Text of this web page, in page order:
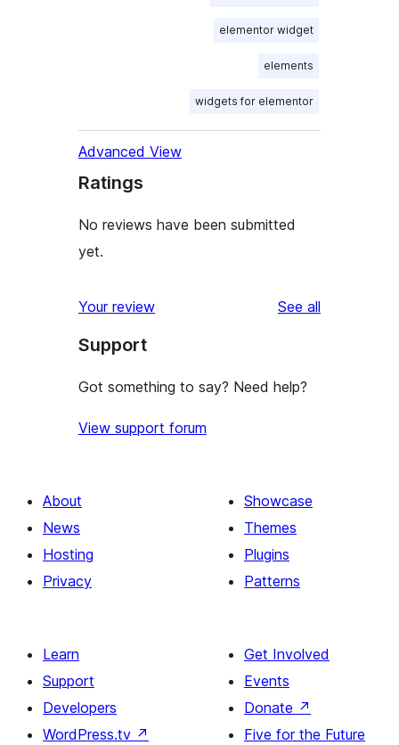
elementor widget
elements
widgets for elementor
Advanced View
Ratings
No reviews have been submitted
yet.
Your review See all
Support
Got something to say? Need help?
View support forum
About
News
Hosting
Privacy
Showcase
Themes
Plugins
Patterns
Learn
Support
Developers
WordPress.tv ↗
Get Involved
Events
Donate ↗
Five for the Future